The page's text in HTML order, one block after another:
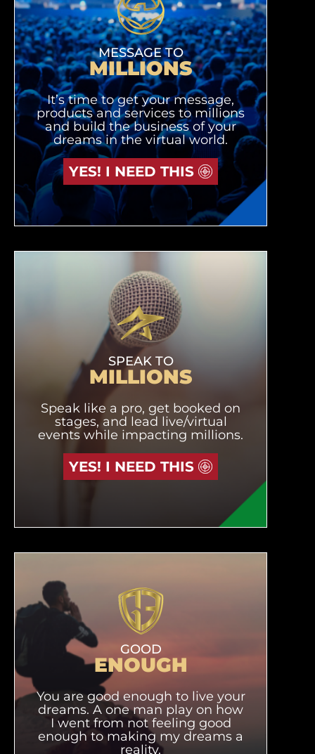
MESSAGE TO
MILLIONS
It’s time to get your message,
products and services to millions
and build the business of your
dreams in the virtual world.
YES! I NEED THIS
SPEAK TO
MILLIONS
Speak like a pro, get booked on
stages, and lead live/virtual
events while impacting millions.
YES! I NEED THIS
GOOD
ENOUGH
You are good enough to live your
dreams. A one man play on how
I went from not feeling good
enough to making my dreams a
reality.